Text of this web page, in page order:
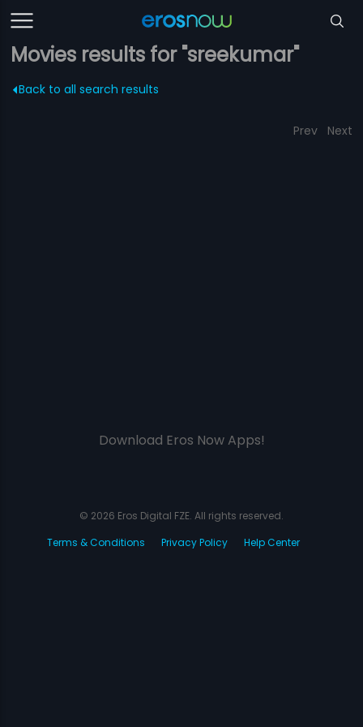
Movies results for "sreekumar"
Back to all search results
Prev Next
Download Eros Now Apps!
© 2026 Eros Digital FZE. All rights reserved.
Terms & Conditions
Privacy Policy Help Center